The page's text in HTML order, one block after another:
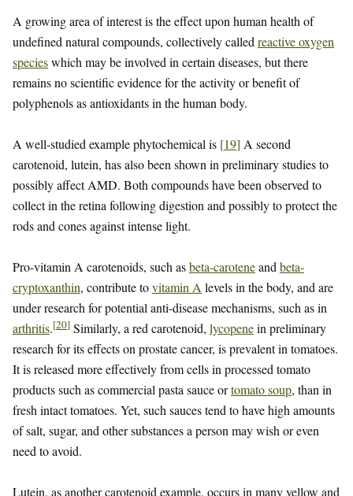
A growing area of interest is the effect upon human health of
undefined natural compounds, collectively called reactive oxygen
specieswhich may be involved in certain diseases, but there
remains no scientific evidence for the activity or benefit of
polyphenols as antioxidants in the human body.
A well-studied example phytochemical is [19] A second
carotenoid, lutein, has also been shown in preliminary studies to
possibly affect AMD. Both compounds have been observed to
collect in the retina following digestion and possibly to protect the
rods and cones against intense light.
Pro-vitamin A carotenoids, such asbeta-caroteneand beta-
cryptoxanthin, contribute tovitamin A levels in the body, and are
under research for potential anti-disease mechanisms, such as in
arthritis.[20] Similarly, a red carotenoid, lycopenein preliminary
research for its effects on prostate cancer, is prevalent in tomatoes.
It is released more effectively from cells in processed tomato
products such as commercial pasta sauce ortomato soup, than in
fresh intact tomatoes. Yet, such sauces tend to have high amounts
of salt, sugar, and other substances a person may wish or even
need to avoid.
Lutein, as another carotenoid example, occurs in many yellow and